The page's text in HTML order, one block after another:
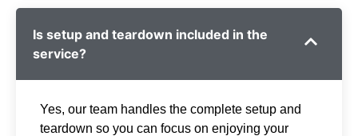
Is setup and teardown included in the
service?
Yes, our team handles the complete setup and
teardown so you can focus on enjoying your